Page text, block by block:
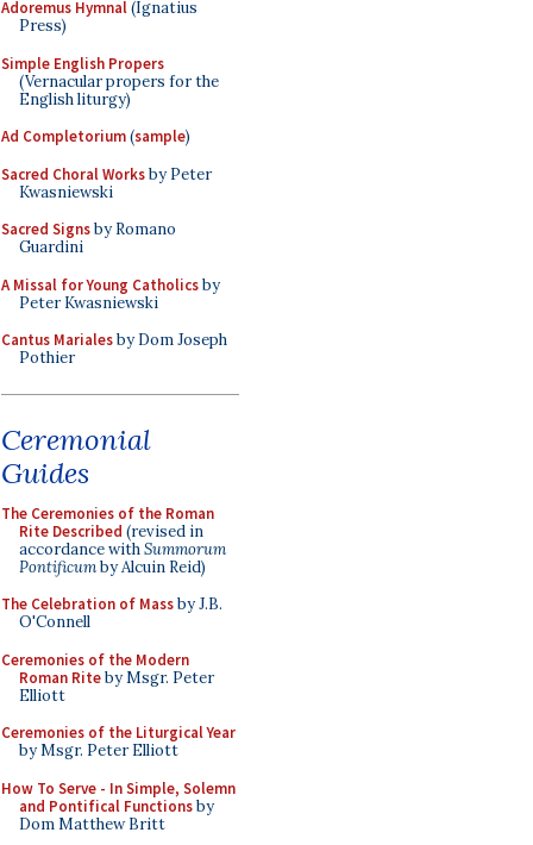
Adoremus Hymnal(Ignatius
Press)
Simple English Propers
(Vernacular propers for the
English liturgy)
Ad Completorium(sample)
Sacred Choral Worksby Peter
Kwasniewski
Sacred Signsby Romano
Guardini
A Missal for Young Catholicsby
Peter Kwasniewski
Cantus Marialesby Dom Joseph
Pothier
Ceremonial
Guides
The Ceremonies of the Roman
Rite Described (revised in
accordance withSummorum
Pontificumby Alcuin Reid)
The Celebration of Massby J.B.
O'Connell
Ceremonies of the Modern
Roman Riteby Msgr. Peter
Elliott
Ceremonies of the Liturgical Year
by Msgr. Peter Elliott
How To Serve - In Simple, Solemn
and Pontifical Functionsby
Dom Matthew Britt